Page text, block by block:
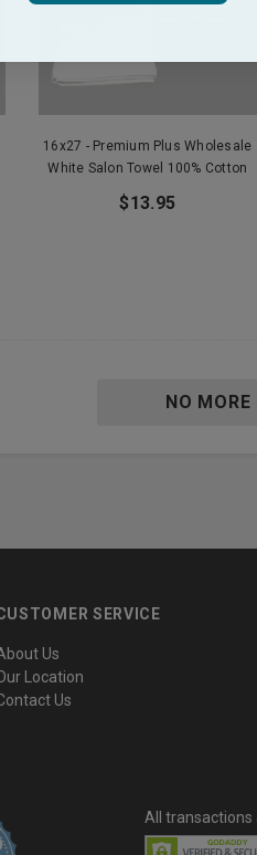
16x27 - Premium Plus Wholesale
White Salon Towel 100% Cotton
$13.95
NO
SERVICE
Us
Location
Us
All transactions